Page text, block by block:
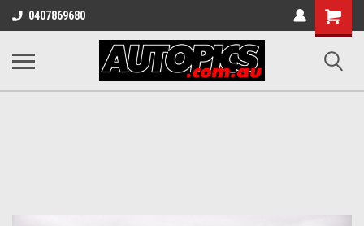
0407869680
Shopping
Cart